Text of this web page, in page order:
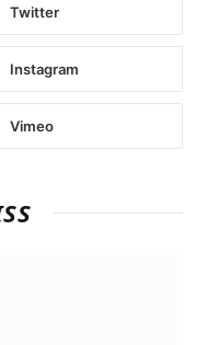
Twitter
Instagram
Vimeo